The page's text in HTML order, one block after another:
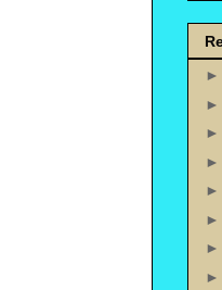
►
►
►
►
►
►
►
►